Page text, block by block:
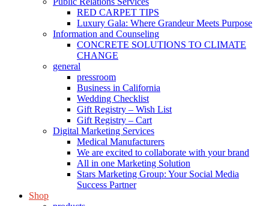
RED CARPET TIPS
Luxury Gala: Where Grandeur Meets Purpose
Information and Counseling
CONCRETE SOLUTIONS TO CLIMATE
CHANGE
general
pressroom
Business in California
Wedding Checklist
Gift Registry – Wish List
Gift Registry – Cart
Digital Marketing Services
Medical Manufacturers
We are excited to collaborate with your brand
All in one Marketing Solution
Stars Marketing Group: Your Social Media
Success Partner
Shop